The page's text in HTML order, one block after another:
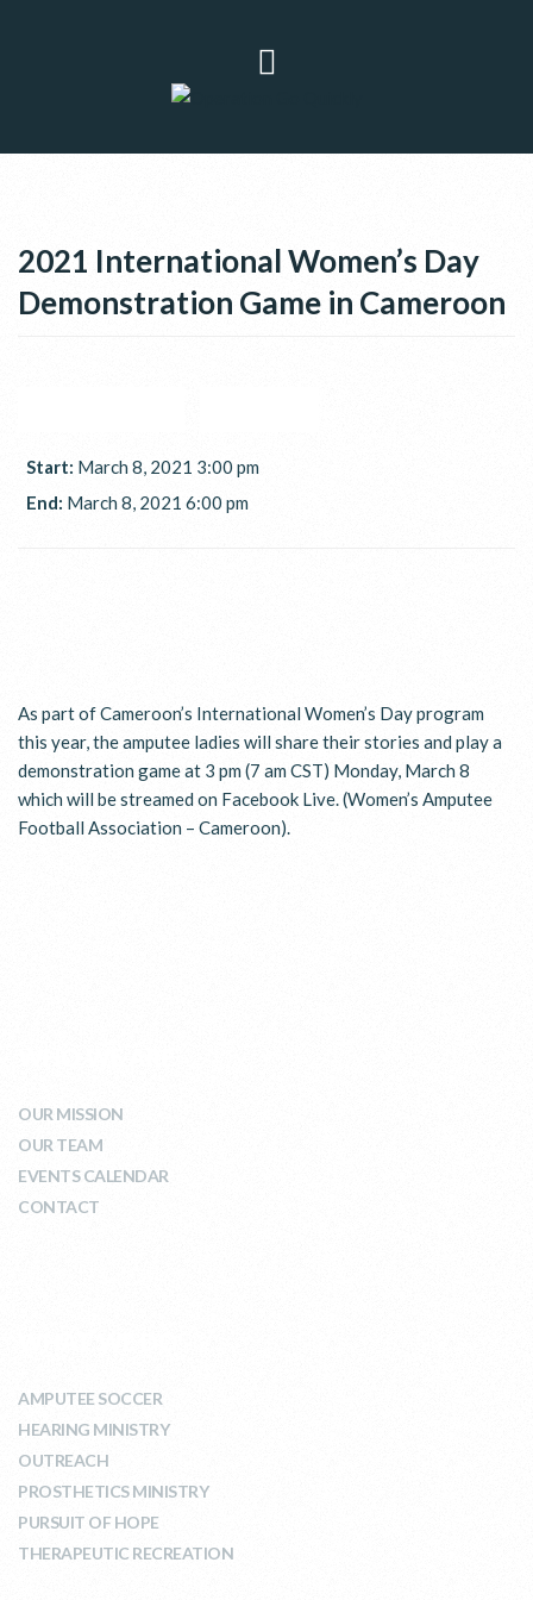
2021 International Women’s Day
Demonstration Game in Cameroon
Start: March 8, 2021 3:00 pm
End: March 8, 2021 6:00 pm
As part of Cameroon’s International Women’s Day program
this year, the amputee ladies will share their stories and play a
demonstration game at 3 pm (7 am CST) Monday, March 8
which will be streamed on Facebook Live. (Women’s Amputee
Football Association – Cameroon).
OUR MISSION
OUR TEAM
EVENTS CALENDAR
CONTACT
AMPUTEE SOCCER
HEARING MINISTRY
OUTREACH
PROSTHETICS MINISTRY
PURSUIT OF HOPE
THERAPEUTIC RECREATION